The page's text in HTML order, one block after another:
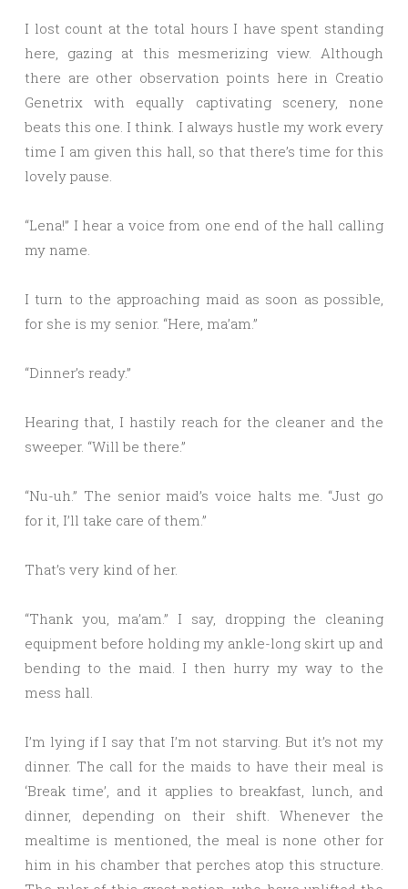
I lost count at the total hours I have spent standing
here, gazing at this mesmerizing view. Although
there are other observation points here in Creatio
Genetrix with equally captivating scenery, none
beats this one. I think. I always hustle my work every
time I am given this hall, so that there’s time for this
lovely pause.
“Lena!” I hear a voice from one end of the hall calling
my name.
I turn to the approaching maid as soon as possible,
for she is my senior. “Here, ma’am.”
“Dinner’s ready.”
Hearing that, I hastily reach for the cleaner and the
sweeper. “Will be there.”
“Nu-uh.” The senior maid’s voice halts me. “Just go
for it, I’ll take care of them.”
That’s very kind of her.
“Thank you, ma’am.” I say, dropping the cleaning
equipment before holding my ankle-long skirt up and
bending to the maid. I then hurry my way to the
mess hall.
I’m lying if I say that I’m not starving. But it’s not my
dinner. The call for the maids to have their meal is
‘Break time’, and it applies to breakfast, lunch, and
dinner, depending on their shift. Whenever the
mealtime is mentioned, the meal is none other for
him in his chamber that perches atop this structure.